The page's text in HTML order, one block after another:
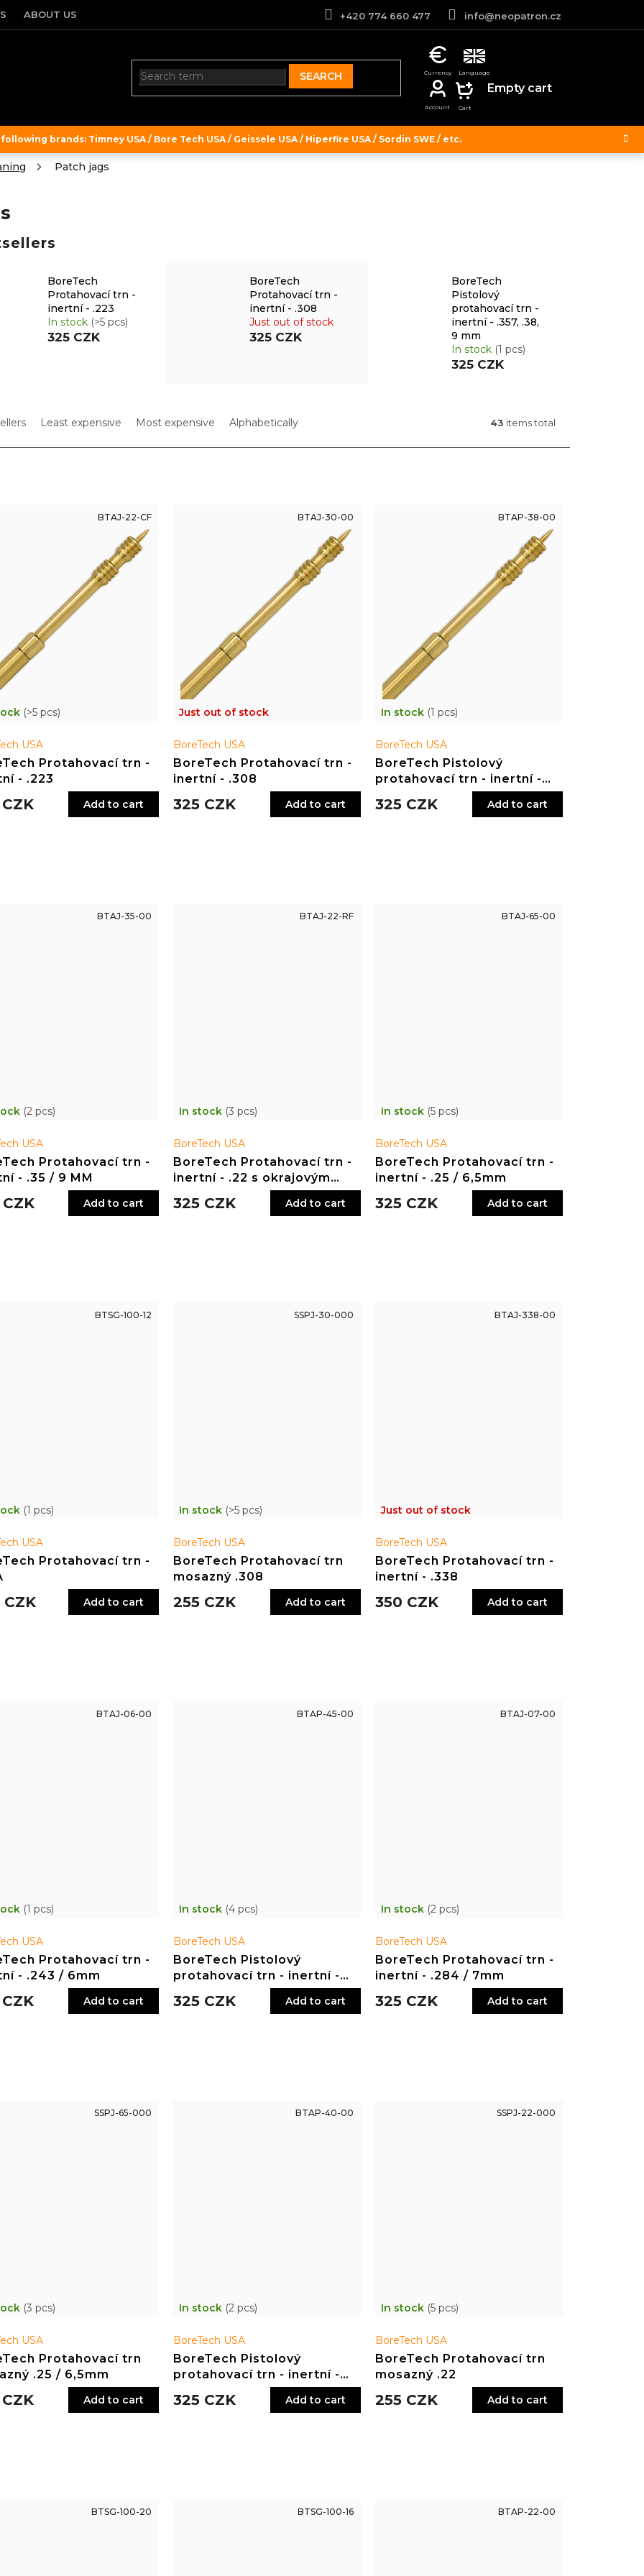
brands: Timney USA / Bore Tech USA / Geissele USA / Hiperfire USA / Sordin SWE / etc.
+420 774 660 477 info@neopatron.cz
ABOUT US
SEARCH
SHOPPING
CART
Empty cart
Patch jags
BoreTech
Protahovací trn -
inertní - .223
In stock (>5 pcs)
325 CZK
BoreTech
Protahovací trn -
inertní - .308
Just out of stock
325 CZK
BoreTech
Pistolový
protahovací trn -
inertní - .357, .38,
9 mm
In stock (1 pcs)
325 CZK
Least expensive Most expensive Alphabetically 43 items total
USA
Protahovací trn -
- .223
(>5 pcs)
Add to cart
BTAJ-22-CF
BoreTech USA
BoreTech Protahovací trn -
inertní - .308
Just out of stock
325 CZK Add to cart
BTAJ-30-00
BoreTech USA
BoreTech Pistolový
protahovací trn - inertní -
.357, .38, 9 mm
In stock (1 pcs)
325 CZK Add to cart
BTAP-38-00
USA
Protahovací trn -
- .35 / 9 MM
(2 pcs)
Add to cart
BTAJ-35-00
BoreTech USA
BoreTech Protahovací trn -
inertní - .22 s okrajovým
In stock (3 pcs)
325 CZK Add to cart
BTAJ-22-RF
BoreTech USA
BoreTech Protahovací trn -
inertní - .25 / 6,5mm
In stock (5 pcs)
325 CZK Add to cart
BTAJ-65-00
USA
Protahovací trn -
(1 pcs)
Add to cart
BTSG-100-12
BoreTech USA
BoreTech Protahovací trn
mosazný .308
In stock (>5 pcs)
255 CZK Add to cart
SSPJ-30-000
BoreTech USA
BoreTech Protahovací trn -
inertní - .338
Just out of stock
350 CZK Add to cart
BTAJ-338-00
USA
Protahovací trn -
- .243 / 6mm
(1 pcs)
Add to cart
BTAJ-06-00
BoreTech USA
BoreTech Pistolový
protahovací trn - inertní -
In stock (4 pcs)
325 CZK Add to cart
BTAP-45-00
BoreTech USA
BoreTech Protahovací trn -
inertní - .284 / 7mm
In stock (2 pcs)
325 CZK Add to cart
BTAJ-07-00
USA
Protahovací trn
.25 / 6,5mm
(3 pcs)
Add to cart
SSPJ-65-000
BoreTech USA
BoreTech Pistolový
protahovací trn - inertní -
In stock (2 pcs)
325 CZK Add to cart
BTAP-40-00
BoreTech USA
BoreTech Protahovací trn
mosazný .22
In stock (5 pcs)
255 CZK Add to cart
SSPJ-22-000
BTSG-100-20 BTSG-100-16 BTAP-22-00